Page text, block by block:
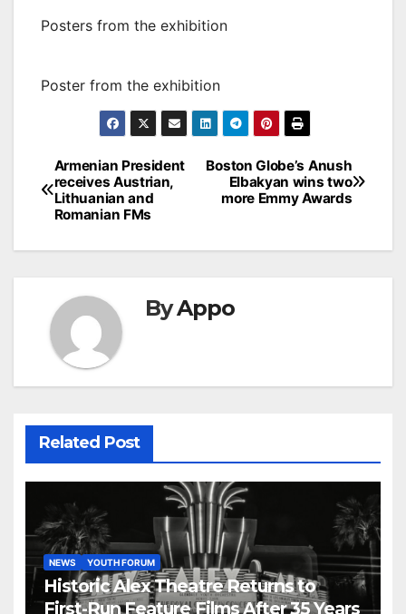
Posters from the exhibition
Poster from the exhibition
Post
navigation
Boston Globe’s Anush
Elbakyan wins two
more Emmy Awards
Armenian President
receives Austrian,
Lithuanian and
Romanian FMs
ByAppo
Related Post
NEWS YOUTH FORUM
Historic Alex Theatre Returns to
First-Run Feature Films After 35 Years